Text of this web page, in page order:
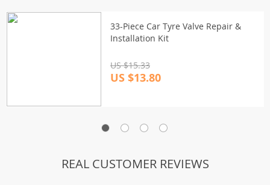
33-Piece Car Tyre Valve Repair &
Installation Kit
US $15.33
US $13.80
REAL CUSTOMER REVIEWS